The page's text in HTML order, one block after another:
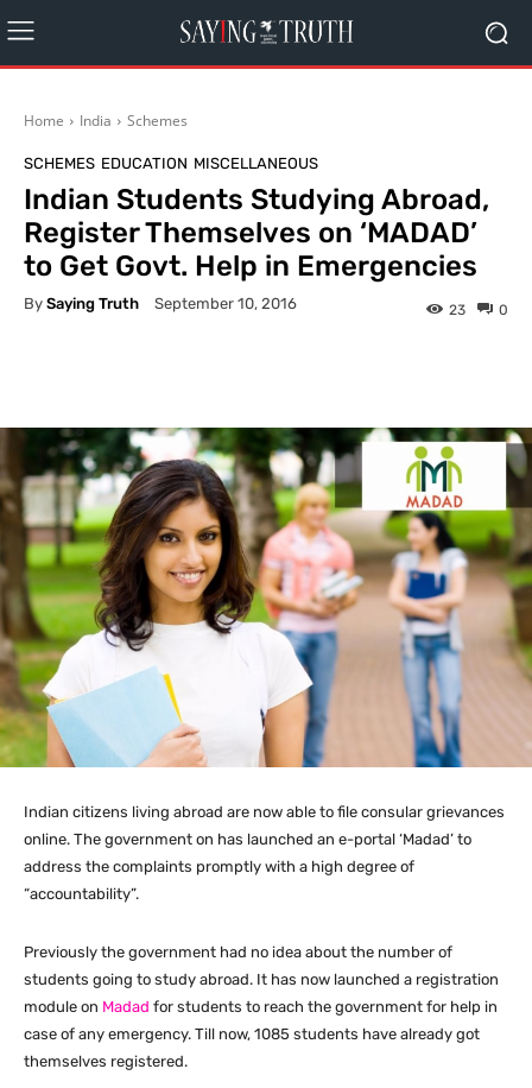
Home India Schemes
SCHEMES EDUCATION MISCELLANEOUS
Indian Students Studying Abroad,
Register Themselves on ‘MADAD’
to Get Govt. Help in Emergencies
By Saying Truth September 10, 2016 0
23
Indian citizens living abroad are now able to file consular grievances
online. The government on has launched an e-portal ‘Madad’ to
address the complaints promptly with a high degree of
“accountability”.
Previously the government had no idea about the number of
students going to study abroad. It has now launched a registration
module on Madad for students to reach the government for help in
case of any emergency. Till now, 1085 students have already got
themselves registered.